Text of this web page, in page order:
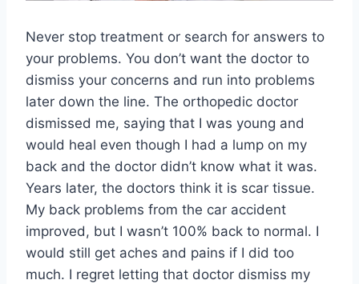
Never stop treatment or search for answers to
your problems. You don’t want the doctor to
dismiss your concerns and run into problems
later down the line. The orthopedic doctor
dismissed me, saying that I was young and
would heal even though I had a lump on my
back and the doctor didn’t know what it was.
Years later, the doctors think it is scar tissue.
My back problems from the car accident
improved, but I wasn’t 100% back to normal. I
would still get aches and pains if I did too
much. I regret letting that doctor dismiss my